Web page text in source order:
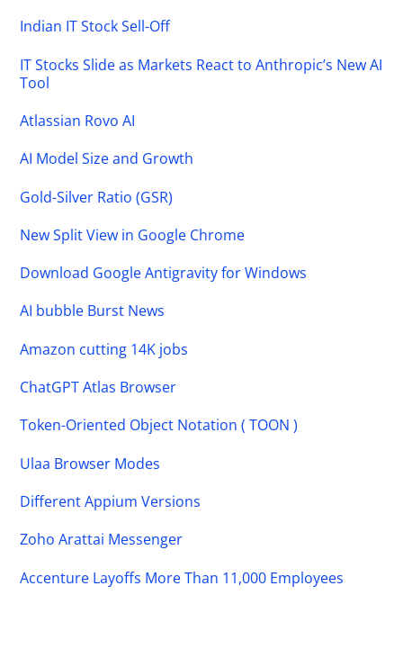
Indian IT Stock Sell-Off
IT Stocks Slide as Markets React to Anthropic’s New AI
Tool
Atlassian Rovo AI
AI Model Size and Growth
Gold-Silver Ratio (GSR)
New Split View in Google Chrome
Download Google Antigravity for Windows
AI bubble Burst News
Amazon cutting 14K jobs
ChatGPT Atlas Browser
Token-Oriented Object Notation ( TOON )
Ulaa Browser Modes
Different Appium Versions
Zoho Arattai Messenger
Accenture Layoffs More Than 11,000 Employees